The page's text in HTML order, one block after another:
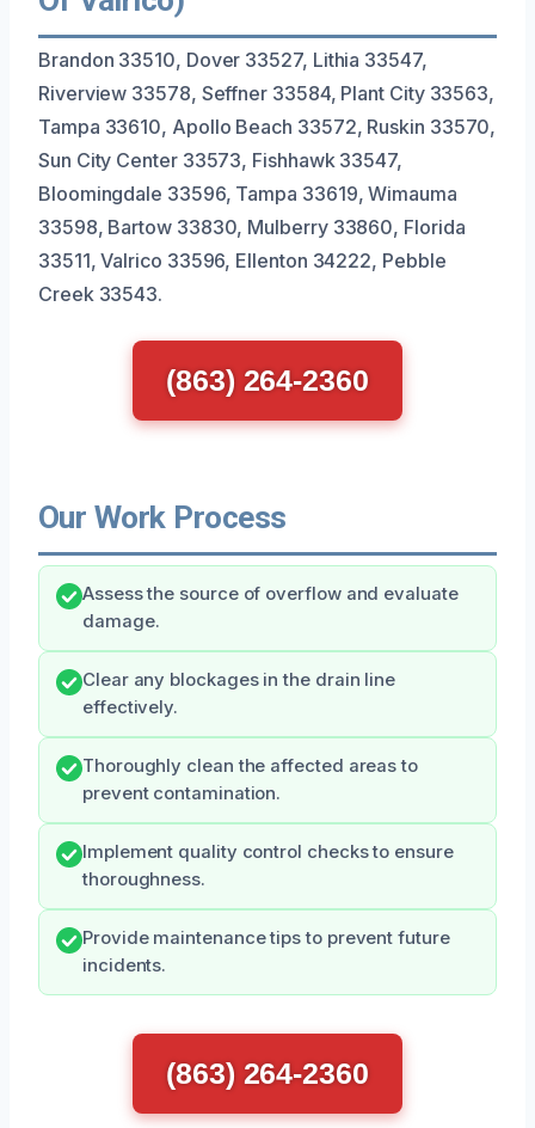
Brandon 33510, Dover 33527, Lithia 33547,
Riverview 33578, Seffner 33584, Plant City 33563,
Tampa 33610, Apollo Beach 33572, Ruskin 33570,
Sun City Center 33573, Fishhawk 33547,
Bloomingdale 33596, Tampa 33619, Wimauma
33598, Bartow 33830, Mulberry 33860, Florida
33511, Valrico 33596, Ellenton 34222, Pebble
Creek 33543.
(863) 264-2360
Our Work Process
Assess the source of overflow and evaluate
damage.
Clear any blockages in the drain line
effectively.
Thoroughly clean the affected areas to
prevent contamination.
Implement quality control checks to ensure
thoroughness.
Provide maintenance tips to prevent future
incidents.
(863) 264-2360